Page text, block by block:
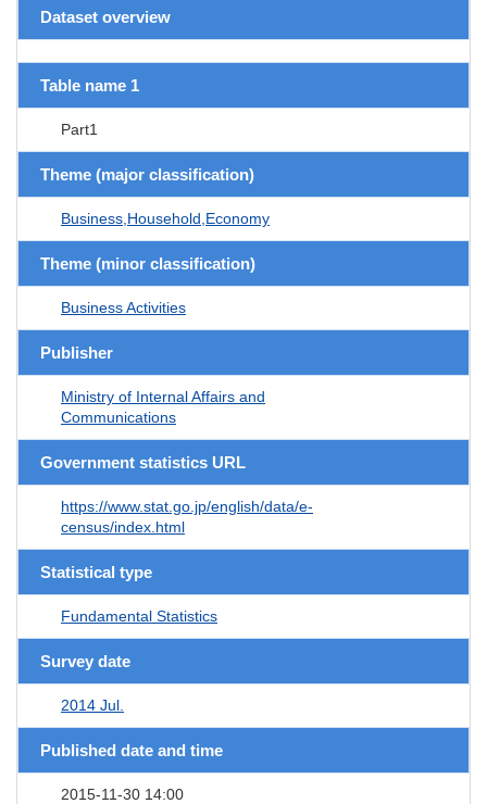
Dataset overview
Table name 1
Part1
Theme (major classification)
Business,Household,Economy
Theme (minor classification)
Business Activities
Publisher
Ministry of Internal Affairs and
Communications
Government statistics URL
https://www.stat.go.jp/english/data/e-
census/index.html
Statistical type
Fundamental Statistics
Survey date
2014 Jul.
Published date and time
2015-11-30 14:00